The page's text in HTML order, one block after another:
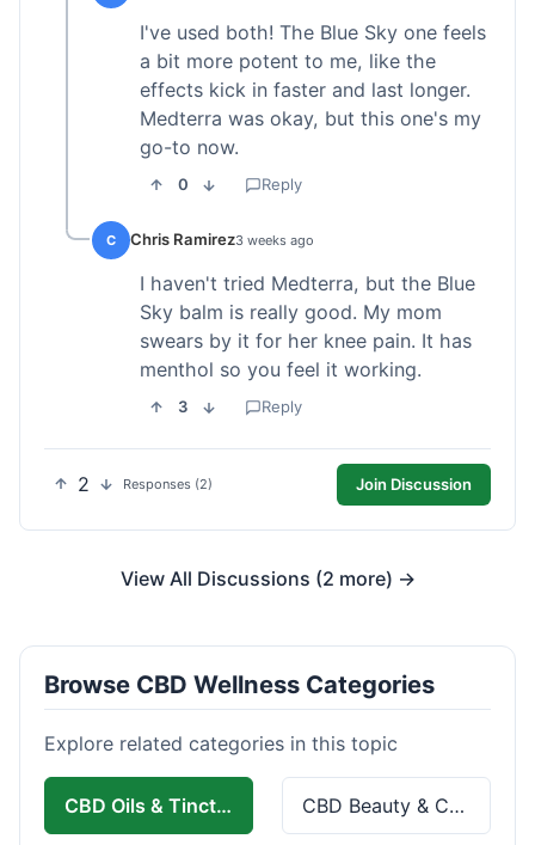
I've used both! The Blue Sky one feels
a bit more potent to me, like the
effects kick in faster and last longer.
Medterra was okay, but this one's my
go-to now.
0 Reply
C Chris Ramirez3 weeks ago
I haven't tried Medterra, but the Blue
Sky balm is really good. My mom
swears by it for her knee pain. It has
menthol so you feel it working.
3 Reply
2 Responses (2) Join Discussion
View All Discussions (2 more) →
Browse CBD Wellness Categories
Explore related categories in this topic
CBD Oils & Tinctures CBD Beauty & Cosmetics